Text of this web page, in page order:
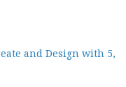
and Design with 5,